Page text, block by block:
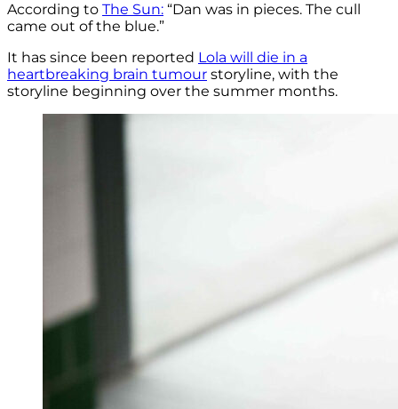
According to The Sun: “Dan was in pieces. The cull
came out of the blue.”
It has since been reported Lola will die in a
heartbreaking brain tumour storyline, with the
storyline beginning over the summer months.